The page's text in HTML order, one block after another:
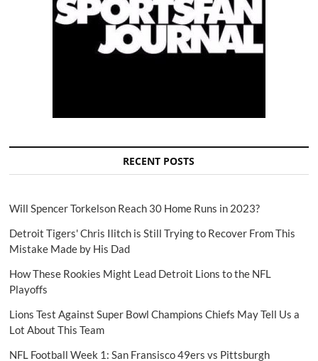
RECENT POSTS
Will Spencer Torkelson Reach 30 Home Runs in 2023?
Detroit Tigers' Chris Ilitch is Still Trying to Recover From This
Mistake Made by His Dad
How These Rookies Might Lead Detroit Lions to the NFL
Playoffs
Lions Test Against Super Bowl Champions Chiefs May Tell Us a
Lot About This Team
NFL Football Week 1: San Fransisco 49ers vs Pittsburgh